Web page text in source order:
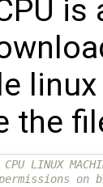
the
LINUX